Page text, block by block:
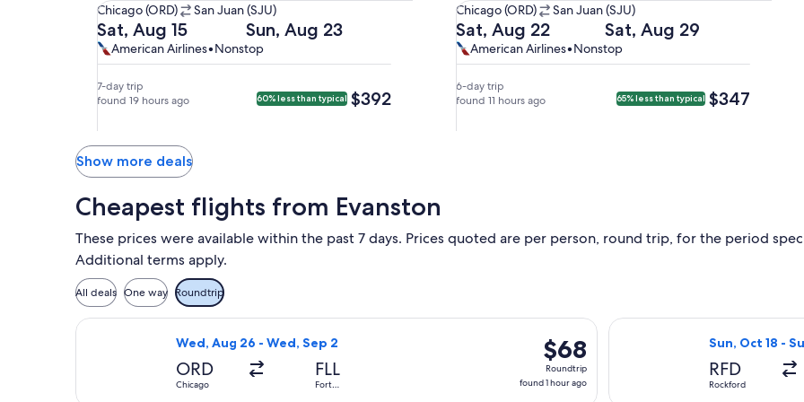
Chicago
(ORD)
to
San
Juan
(SJU).
Chicago (ORD) San Juan (SJU)
Departing
on
Sat,
Aug
15
from
Chicago,
arriving
at
10:54pm
in
Juan.
Sat, Aug 15
Returning
on
Sun,
23
Juan,
arriving
on
in
Chicago.
Sun, Aug 23
American
Airlines,
nonstop.
American Airlines•Nonstop
American
Airlines
7-day trip
found 19 hours ago
60% less than typical $392
$392
Chicago
(ORD)
to
San
Juan
(SJU).
Chicago (ORD) San Juan (SJU)
Departing
on
Sat,
Aug
22
10:54pm
Sat, Aug 22
Returning
on
Sat,
29
at
Sat, Aug 29
American
Airlines,
nonstop.
American Airlines•Nonstop
American
Airlines
6-day trip
found 11 hours ago
65% less than typical $347
$347
Show more deals
Cheapest flights from Evanston
These prices were available within the past 7 days. Prices quoted are per person, round trip, for the period
Additional terms apply.
All deals One way Roundtrip
Wed, Aug 26 - Wed, Sep 2
ORD
Chicago
FLL
Fort
$68
Roundtrip,
found
$68
Roundtrip
found 1 hour ago
Select Frontier Airlines flight, departing Wed, Aug 26 from Chicago to Fort Lauderdale, returning
Sun, Oct 18 -
RFD
Rockford
Select